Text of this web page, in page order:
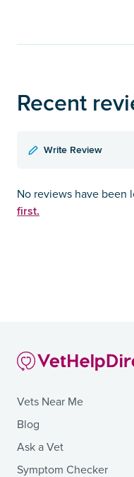
Recent
Write Review
No reviews have been
first.
Vets Near Me
Blog
Ask a Vet
Symptom Checker